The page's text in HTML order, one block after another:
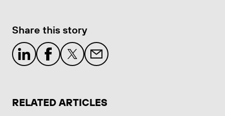
Share this story
RELATED ARTICLES